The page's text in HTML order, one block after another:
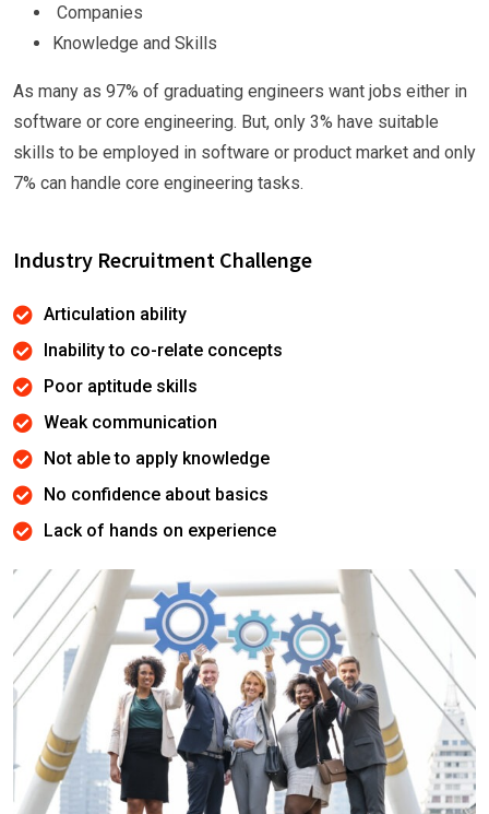
Companies
Knowledge and Skills
As many as 97% of graduating engineers want jobs either in
software or core engineering. But, only 3% have suitable
skills to be employed in software or product market and only
7% can handle core engineering tasks.
Industry Recruitment Challenge
Articulation ability
Inability to co-relate concepts
Poor aptitude skills
Weak communication
Not able to apply knowledge
No confidence about basics
Lack of hands on experience